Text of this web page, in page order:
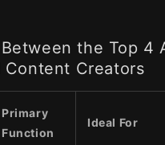
the Top 4
Content Creators
Primary
Function
Ideal For